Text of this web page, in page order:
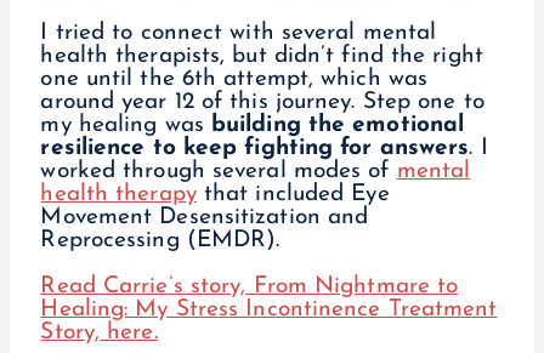
I tried to connect with several mental
health therapists, but didn’t find the right
one until the 6th attempt, which was
around year 12 of this journey. Step one to
my healing was building the emotional
resilience to keep fighting for answers. I
worked through several modes of mental
health therapythat included Eye
Movement Desensitization and
Reprocessing (EMDR).
Read Carrie’s story, From Nightmare to
Healing: My Stress Incontinence Treatment
Story, here.